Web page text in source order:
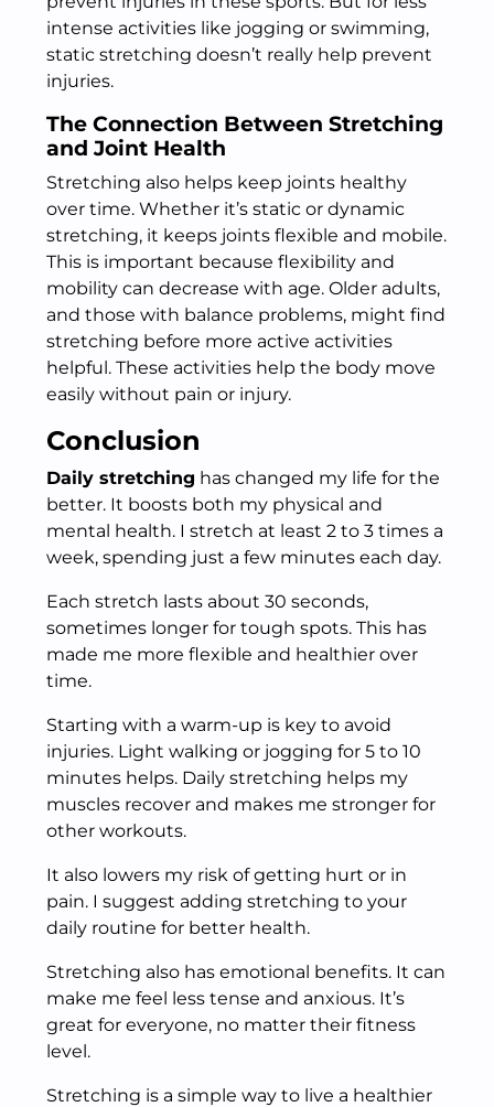
intense activities like jogging or swimming,
static stretching doesn’t really help prevent
injuries.
The Connection Between Stretching
and Joint Health
Stretching also helps keep joints healthy
over time. Whether it’s static or dynamic
stretching, it keeps joints flexible and mobile.
This is important because flexibility and
mobility can decrease with age. Older adults,
and those with balance problems, might find
stretching before more active activities
helpful. These activities help the body move
easily without pain or injury.
Conclusion
Daily stretching has changed my life for the
better. It boosts both my physical and
mental health. I stretch at least 2 to 3 times a
week, spending just a few minutes each day.
Each stretch lasts about 30 seconds,
sometimes longer for tough spots. This has
made me more flexible and healthier over
time.
Starting with a warm-up is key to avoid
injuries. Light walking or jogging for 5 to 10
minutes helps. Daily stretching helps my
muscles recover and makes me stronger for
other workouts.
It also lowers my risk of getting hurt or in
pain. I suggest adding stretching to your
daily routine for better health.
Stretching also has emotional benefits. It can
make me feel less tense and anxious. It’s
great for everyone, no matter their fitness
level.
Stretching is a simple way to live a healthier